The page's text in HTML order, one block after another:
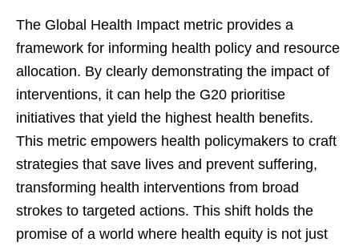
The Global Health Impact metric provides a
framework for informing health policy and resource
allocation. By clearly demonstrating the impact of
interventions, it can help the G20 prioritise
initiatives that yield the highest health benefits.
This metric empowers health policymakers to craft
strategies that save lives and prevent suffering,
transforming health interventions from broad
strokes to targeted actions. This shift holds the
promise of a world where health equity is not just